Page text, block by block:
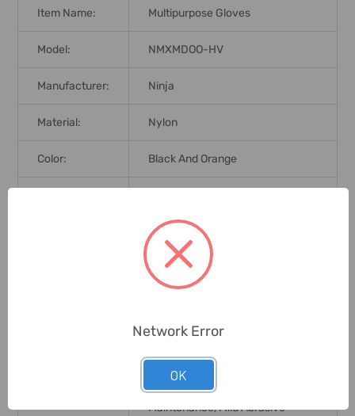
Item Name: Multipurpose Gloves
Model: NMXMDOO-HV
Manufacturer: Ninja
Material: Nylon
Color: Black And Orange
25cm
Maxim Cool
Automotive Industry, Goods
Handling, Light Fabrication,
Quality Inspection, Assembly And
Maintenance, Mild Abrasive
Network Error
OK